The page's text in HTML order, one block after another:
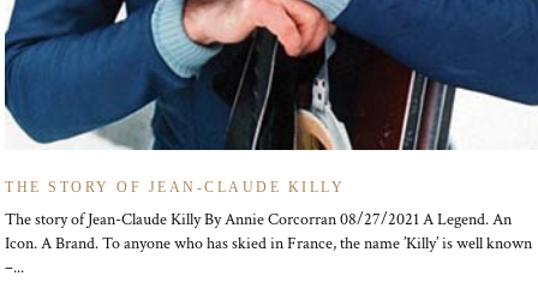
THE STORY OF JEAN-CLAUDE KILLY
The story of Jean-Claude Killy By Annie Corcorran 08/27/2021 A Legend. An
Icon. A Brand. To anyone who has skied in France, the name ’Killy’ is well known
–...